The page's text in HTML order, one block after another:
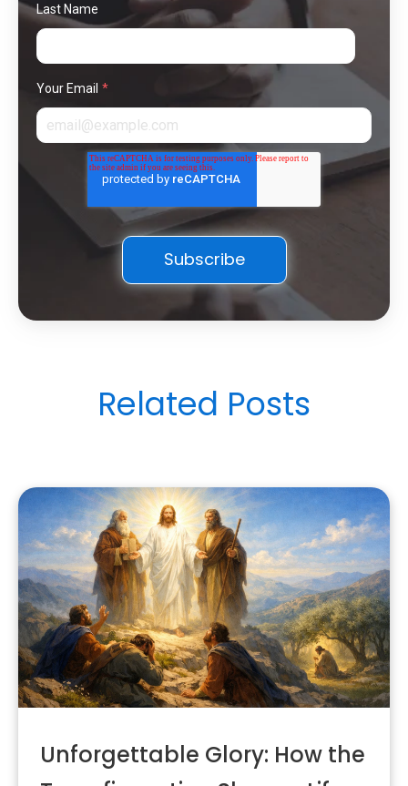
Last Name
Your Email *
Related Posts
Unforgettable Glory: How the